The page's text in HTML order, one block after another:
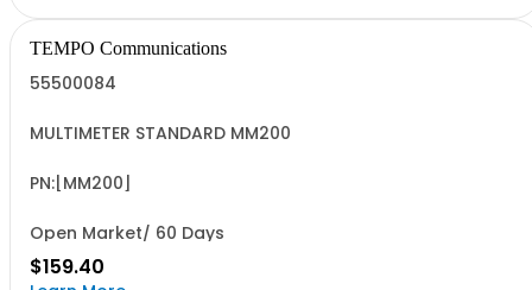
TEMPO Communications
55500084
MULTIMETER STANDARD MM200
PN:[MM200]
Open Market/ 60 Days
$159.40